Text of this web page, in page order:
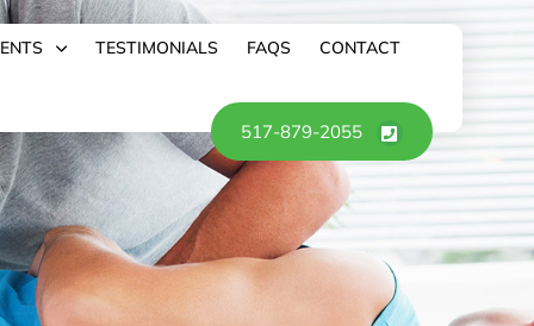
TESTIMONIALS FAQS CONTACT
517-879-2055